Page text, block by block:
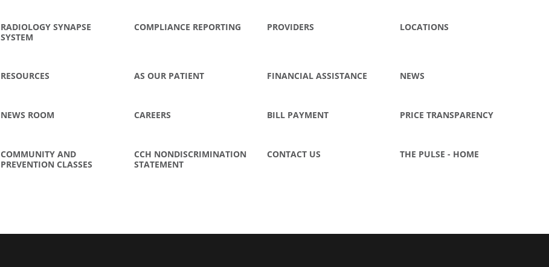
RADIOLOGY SYNAPSE
SYSTEM
COMPLIANCE REPORTING PROVIDERS LOCATIONS
RESOURCES AS OUR PATIENT FINANCIAL ASSISTANCE NEWS
NEWS ROOM CAREERS BILL PAYMENT PRICE TRANSPARENCY
COMMUNITY AND
PREVENTION CLASSES
CCH NONDISCRIMINATION
STATEMENT
CONTACT US THE PULSE - HOME